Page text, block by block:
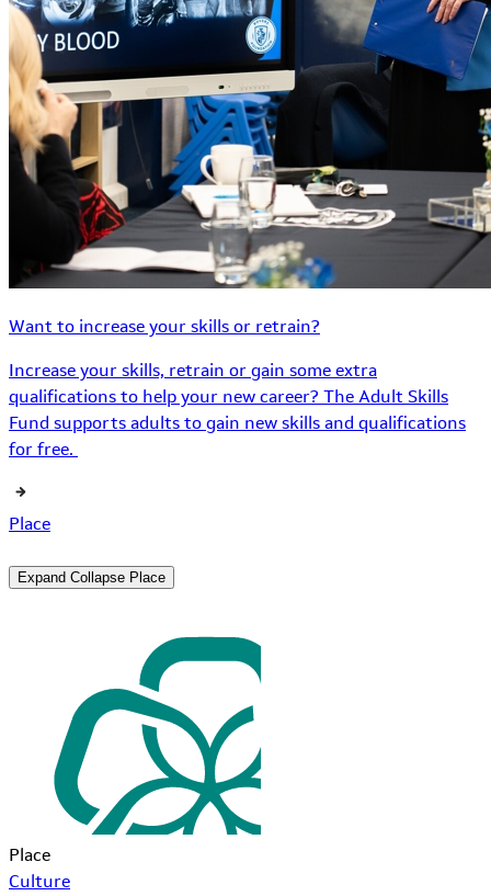
Want to increase your skills or retrain?
Increase your skills, retrain or gain some extra
qualifications to help your new career? The Adult Skills
Fund supports adults to gain new skills and qualifications
for free.
Place
Expand Collapse Place
Place
Culture